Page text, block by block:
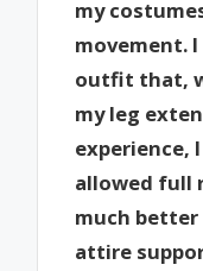
my
movement.
outfit that,
my leg
allowed full
much better
attire